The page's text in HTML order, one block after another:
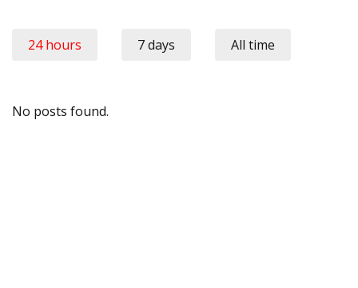
24 hours 7 days All time
No posts found.